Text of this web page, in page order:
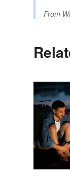
From